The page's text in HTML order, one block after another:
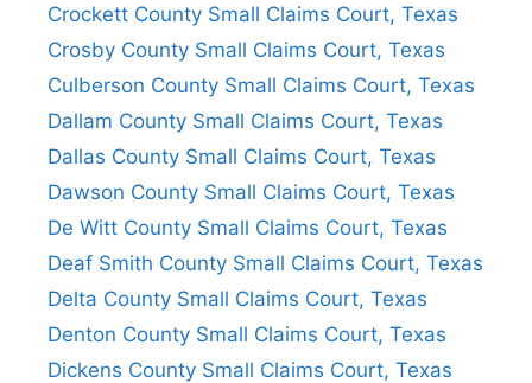
Crockett County Small Claims Court, Texas
Crosby County Small Claims Court, Texas
Culberson County Small Claims Court, Texas
Dallam County Small Claims Court, Texas
Dallas County Small Claims Court, Texas
Dawson County Small Claims Court, Texas
De Witt County Small Claims Court, Texas
Deaf Smith County Small Claims Court, Texas
Delta County Small Claims Court, Texas
Denton County Small Claims Court, Texas
Dickens County Small Claims Court, Texas